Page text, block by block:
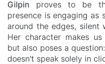
Gilpin proves to be
presence is engaging as
around the edges, silent
Her character makes
but also poses a
doesn't speak solely in